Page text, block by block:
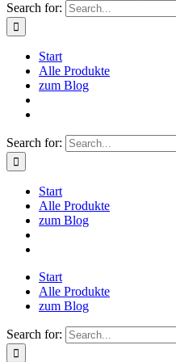
Search for:
Start
Alle Produkte
zum Blog
Search for:
Start
Alle Produkte
zum Blog
Start
Alle Produkte
zum Blog
Search for: